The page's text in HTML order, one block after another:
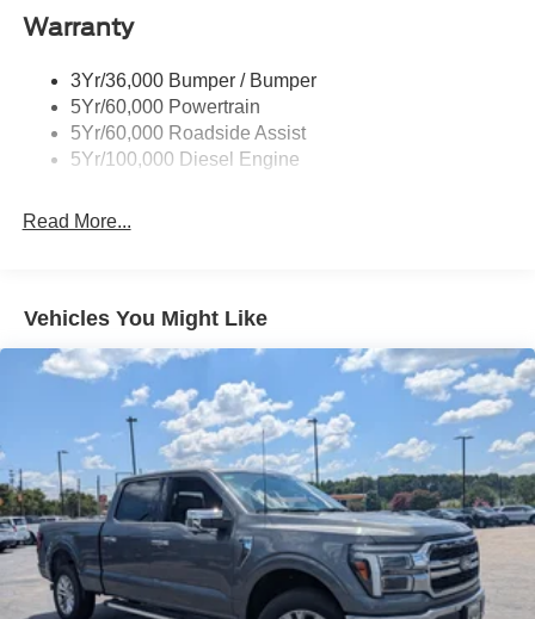
Cargo Lamp w/High Mount Stop Light
Strip/Fascia Accent and 2 Tow Hooks
Chrome Grille
Chrome Rear Step Bumper
Front Fog Lamps
Manual Extendable Trailer Style Mirrors
Perimeter/Approach Lights
Privacy Glass
Regular Box Style
Steel Spare Wheel
Tailgate Rear Cargo Access
Tailgate/Rear Door Lock Included w/Power Door Locks
Tires: LT275/65Rx18E BSW A/S -inc: Spare may not
be the same as road tire
Variable Intermittent Wipers
Warranty
3Yr/36,000 Bumper / Bumper
5Yr/60,000 Powertrain
5Yr/60,000 Roadside Assist
5Yr/100,000 Diesel Engine
Read More...
Vehicles You Might Like